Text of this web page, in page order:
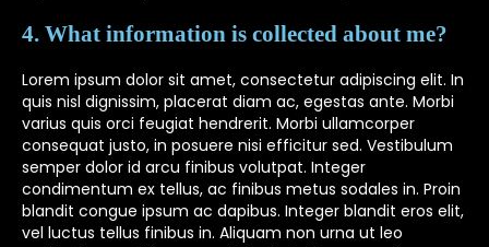
4. What information is collected about me?
Lorem ipsum dolor sit amet, consectetur adipiscing elit. In
quis nisl dignissim, placerat diam ac, egestas ante. Morbi
varius quis orci feugiat hendrerit. Morbi ullamcorper
consequat justo, in posuere nisi efficitur sed. Vestibulum
semper dolor id arcu finibus volutpat. Integer
condimentum ex tellus, ac finibus metus sodales in. Proin
blandit congue ipsum ac dapibus. Integer blandit eros elit,
vel luctus tellus finibus in. Aliquam non urna ut leo